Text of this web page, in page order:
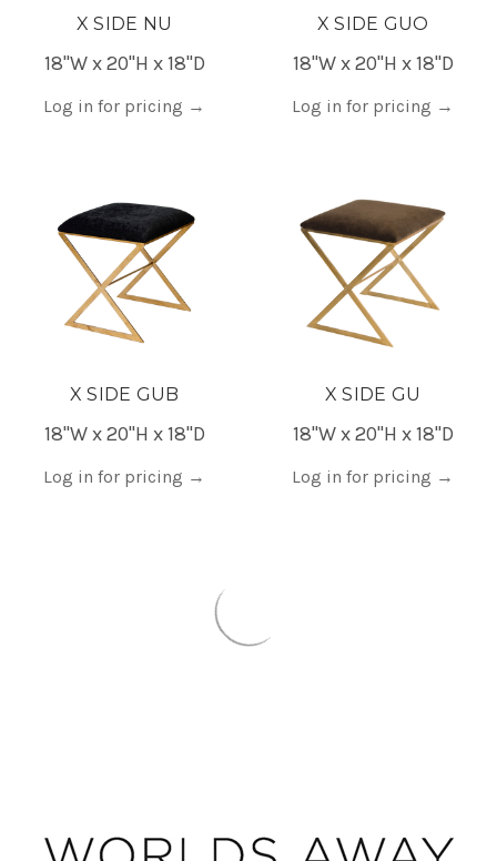
X SIDE NU
18"W x 20"H x 18"D
Log in for pricing →
X SIDE GUO
18"W x 20"H x 18"D
Log in for pricing →
X SIDE GUB
18"W x 20"H x 18"D
Log in for pricing →
X SIDE GU
18"W x 20"H x 18"D
Log in for pricing →